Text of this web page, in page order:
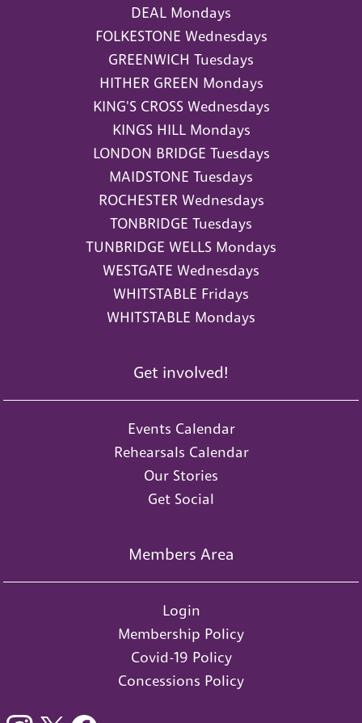
DEAL Mondays
FOLKESTONE Wednesdays
GREENWICH Tuesdays
HITHER GREEN Mondays
KING'S CROSS Wednesdays
KINGS HILL Mondays
LONDON BRIDGE Tuesdays
MAIDSTONE Tuesdays
ROCHESTER Wednesdays
TONBRIDGE Tuesdays
TUNBRIDGE WELLS Mondays
WESTGATE Wednesdays
WHITSTABLE Fridays
WHITSTABLE Mondays
Get involved!
Events Calendar
Rehearsals Calendar
Our Stories
Get Social
Members Area
Login
Membership Policy
Covid-19 Policy
Concessions Policy